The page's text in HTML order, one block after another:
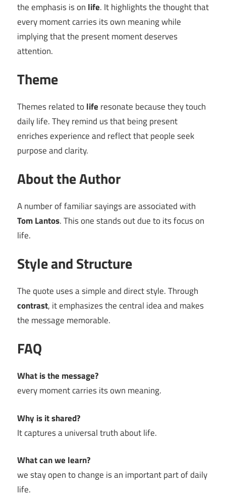
the emphasis is on life. It highlights the thought that
every moment carries its own meaning while
implying that the present moment deserves
attention.
Theme
Themes related to life resonate because they touch
daily life. They remind us that being present
enriches experience and reflect that people seek
purpose and clarity.
About the Author
A number of familiar sayings are associated with
Tom Lantos. This one stands out due to its focus on
life.
Style and Structure
The quote uses a simple and direct style. Through
contrast, it emphasizes the central idea and makes
the message memorable.
FAQ
What is the message?
every moment carries its own meaning.
Why is it shared?
It captures a universal truth about life.
What can we learn?
we stay open to change is an important part of daily
life.